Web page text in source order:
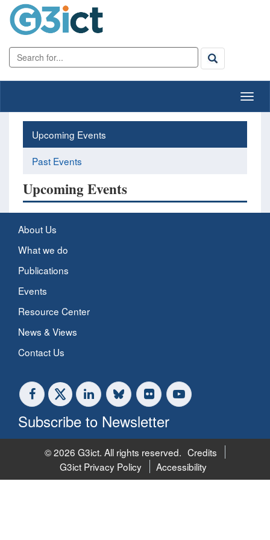
Upcoming Events
Past Events
Upcoming Events
About Us
What we do
Publications
Events
Resource Center
News & Views
Contact Us
Subscribe to Newsletter
© 2026 G3ict. All rights reserved. Credits
G3ict Privacy Policy
Accessibility